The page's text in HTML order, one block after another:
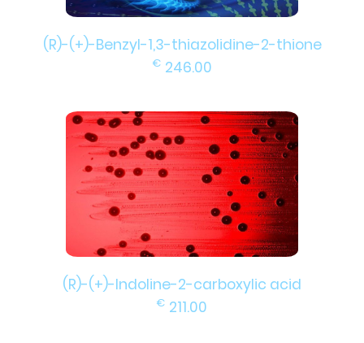
(R)-(+)-Benzyl-1,3-thiazolidine-2-thione
€ 246.00
(R)-(+)-Indoline-2-carboxylic acid
€ 211.00